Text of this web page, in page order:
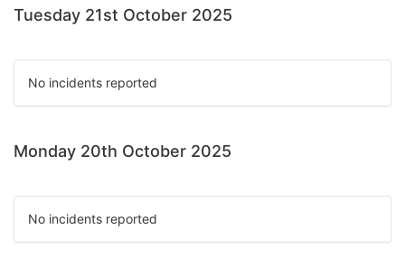
Tuesday 21st October 2025
No incidents reported
Monday 20th October 2025
No incidents reported